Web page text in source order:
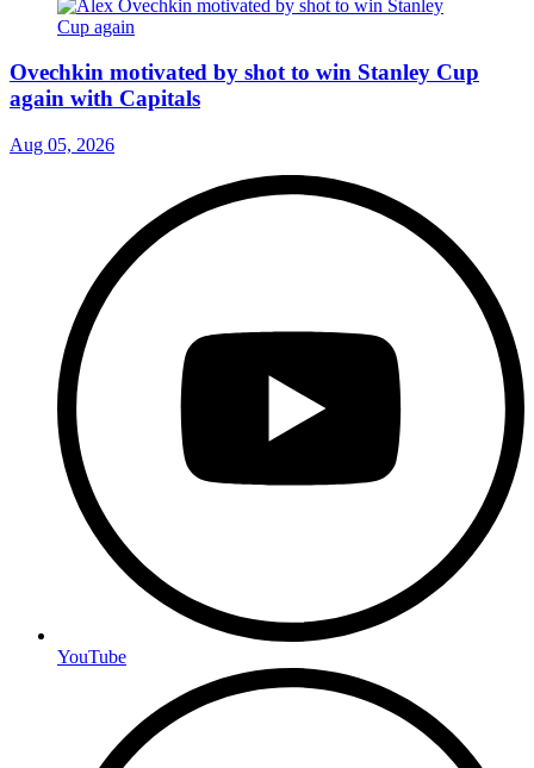
Ovechkin motivated by shot to win Stanley Cup
again with Capitals
Aug 05, 2026
YouTube